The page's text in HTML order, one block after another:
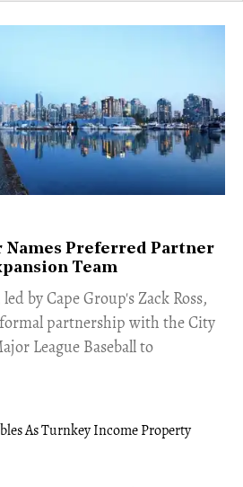
Names Preferred Partner
Team
by Cape Group's Zack Ross,
partnership with the City
League Baseball to